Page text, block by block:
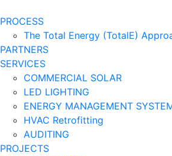
PROCESS
The Total Energy (TotalE)
PARTNERS
SERVICES
COMMERCIAL SOLAR
LED LIGHTING
ENERGY MANAGEMENT
HVAC Retrofitting
AUDITING
PROJECTS